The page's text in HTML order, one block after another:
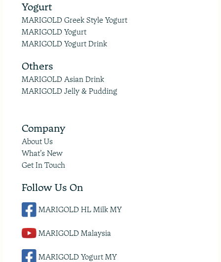
Yogurt
MARIGOLD Greek Style Yogurt
MARIGOLD Yogurt
MARIGOLD Yogurt Drink
Others
MARIGOLD Asian Drink
MARIGOLD Jelly & Pudding
Company
About Us
What’s New
Get In Touch
Follow Us On
MARIGOLD HL Milk MY
MARIGOLD Malaysia
MARIGOLD Yogurt MY